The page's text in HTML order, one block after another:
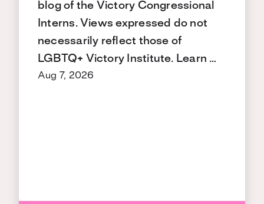
blog of the Victory Congressional
Interns. Views expressed do not
necessarily reflect those of
LGBTQ+ Victory Institute. Learn …
Aug 7, 2026